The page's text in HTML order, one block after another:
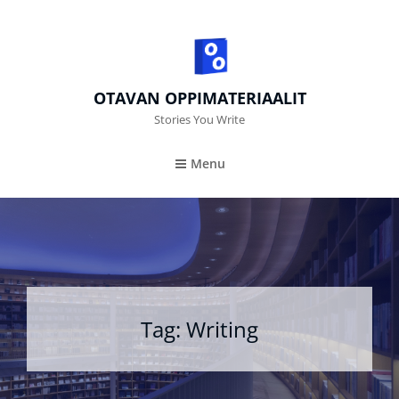
OTAVAN OPPIMATERIAALIT
Stories You Write
Menu
Tag: Writing